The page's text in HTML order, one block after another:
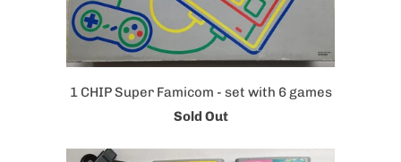
1 CHIP Super Famicom - set with 6 games
Sold Out